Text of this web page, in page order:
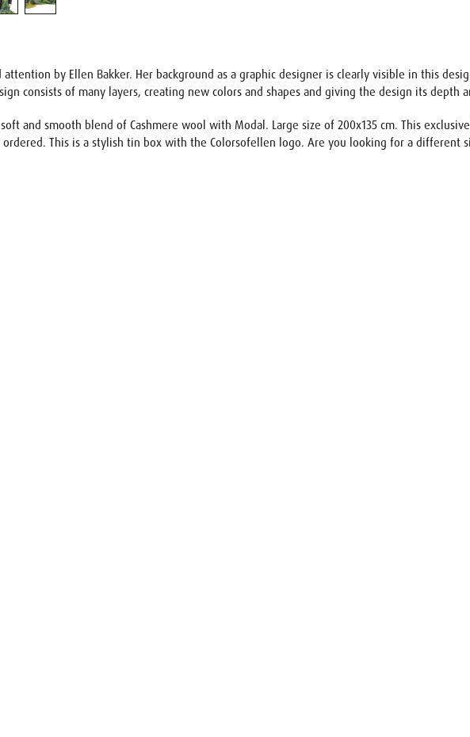
by Ellen Bakker. Her background as a graphic designer is clearly visible in this
consists of many layers, creating new colors and shapes and giving the design its
and smooth blend of Cashmere wool with Modal. Large size of 200x135 cm. This
This is a stylish tin box with the Colorsofellen logo. Are you looking for a different